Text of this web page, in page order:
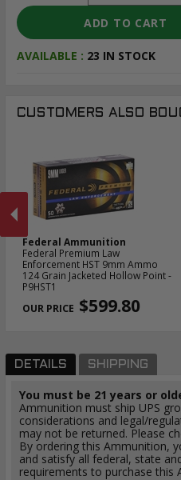
AVAILABLE : 23 IN STOCK
CUSTOMERS ALSO
PREVIOUS
Federal Ammunition
Federal Premium Law
Enforcement HST 9mm Ammo
124 Grain Jacketed Hollow Point -
P9HST1
$599.80
DETAILS SHIPPING
You must be 21 years or
Ammunition must ship UPS
considerations and legal/
may not be returned. Please
By ordering this Ammunition,
and satisfy all federal, state
requirements to purchase this